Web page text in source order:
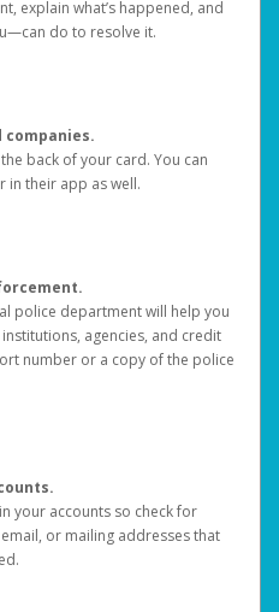
explain what’s happened, and
do to resolve it.
back of your card. You can
in their app as well.
police department will help you
agencies, and credit
number or a copy of the police
your accounts so check for
or mailing addresses that